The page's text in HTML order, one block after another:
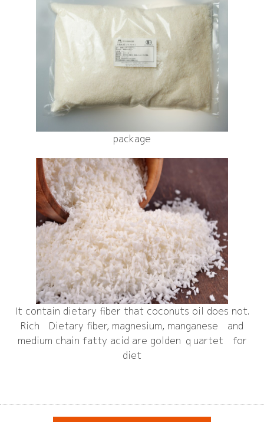
package
It contain dietary fiber that coconuts oil does not.
Rich Dietary fiber, magnesium, manganese and
medium chain fatty acid are golden ｑuartet for
diet